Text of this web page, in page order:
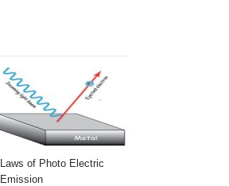
Laws of Photo Electric
Emission